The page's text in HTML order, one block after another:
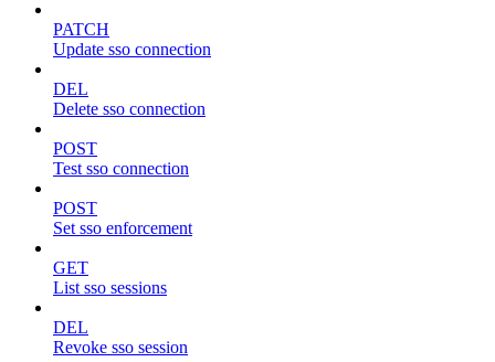
PATCH
Update sso connection
DEL
Delete sso connection
POST
Test sso connection
POST
Set sso enforcement
GET
List sso sessions
DEL
Revoke sso session